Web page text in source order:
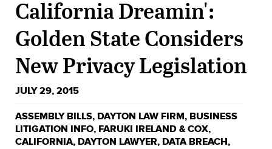
California Dreamin':
Golden State Considers
New Privacy Legislation
JULY 29, 2015
ASSEMBLY BILLS, DAYTON LAW FIRM, BUSINESS
LITIGATION INFO, FARUKI IRELAND & COX,
CALIFORNIA, DAYTON LAWYER, DATA BREACH,